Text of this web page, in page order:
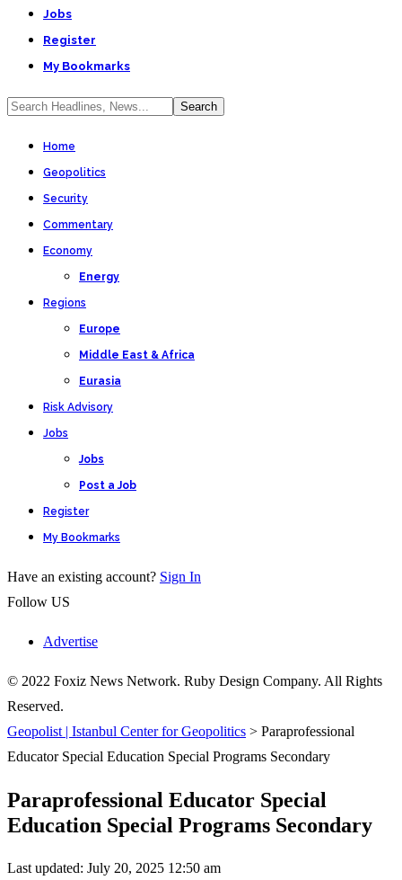
Jobs
Register
My Bookmarks
Home
Geopolitics
Security
Commentary
Economy
Energy
Regions
Europe
Middle East & Africa
Eurasia
Risk Advisory
Jobs
Jobs
Post a Job
Register
My Bookmarks
Have an existing account? Sign In
Follow US
Advertise
© 2022 Foxiz News Network. Ruby Design Company. All Rights
Reserved.
Geopolist | Istanbul Center for Geopolitics > Paraprofessional
Educator Special Education Special Programs Secondary
Paraprofessional Educator Special
Education Special Programs Secondary
Last updated: July 20, 2025 12:50 am